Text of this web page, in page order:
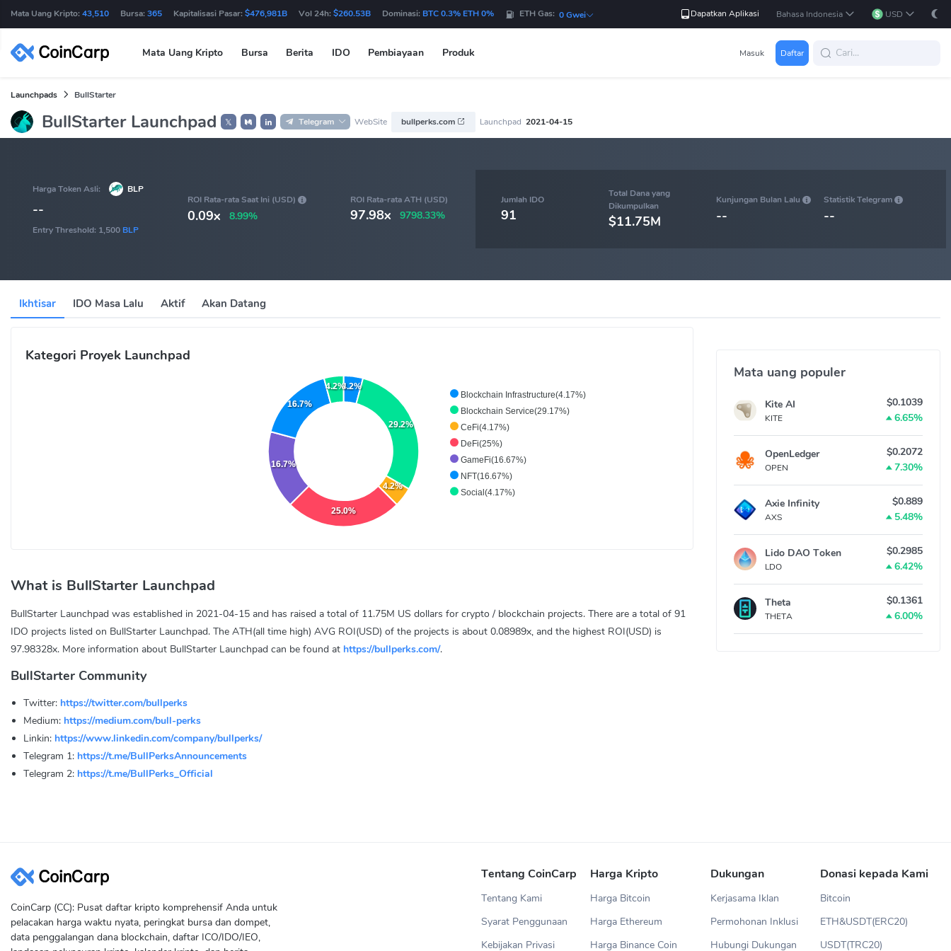
Mata Uang Kripto: 43,510 Bursa: 365 Kapitalisasi Pasar: $476,981B Vol 24h: $260.53B Dominasi: BTC 0.3% ETH 0% ETH Gas: 0 Gwei Dapatkan Aplikasi Bahasa Indonesia USD
Mata Uang Kripto Bursa Berita IDO Pembiayaan Produk Masuk Daftar
Launchpads BullStarter
BullStarter Launchpad 𝕏 Telegram WebSite bullperks.com Launchpad 2021-04-15
Harga Token Asli: BLP
--
Entry Threshold: 1,500 BLP
ROI Rata-rata Saat Ini (USD)
0.09x 8.99%
ROI Rata-rata ATH (USD)
97.98x 9798.33%
Jumlah IDO
91
Total Dana yang
Dikumpulkan
$11.75M
Kunjungan Bulan Lalu
--
Statistik Telegram
--
Ikhtisar IDO Masa Lalu Aktif Akan Datang
Kategori Proyek Launchpad
Blockchain Infrastructure(4.17%)
Blockchain Service(29.17%)
CeFi(4.17%)
DeFi(25%)
GameFi(16.67%)
NFT(16.67%)
Social(4.17%)
4.2%
29.2%
4.2%
25.0%
16.7%
16.7%
4.2%
What is BullStarter Launchpad
BullStarter Launchpad was established in 2021-04-15 and has raised a total of 11.75M US dollars for crypto / blockchain projects. There are a total of 91
IDO projects listed on BullStarter Launchpad. The ATH(all time high) AVG ROI(USD) of the projects is about 0.08989x, and the highest ROI(USD) is
97.98328x. More information about BullStarter Launchpad can be found at https://bullperks.com/.
BullStarter Community
Twitter: https://twitter.com/bullperks
Medium: https://medium.com/bull-perks
Linkin: https://www.linkedin.com/company/bullperks/
Telegram 1: https://t.me/BullPerksAnnouncements
Telegram 2: https://t.me/BullPerks_Official
Mata uang populer
Kite AI
KITE
$0.1039
6.65%
OpenLedger
OPEN
$0.2072
7.30%
Axie Infinity
AXS
$0.889
5.48%
Lido DAO Token
LDO
$0.2985
6.42%
Theta
THETA
$0.1361
6.00%
CoinCarp (CC): Pusat daftar kripto komprehensif Anda untuk
pelacakan harga waktu nyata, peringkat bursa dan dompet,
data penggalangan dana blockchain, daftar ICO/IDO/IEO,
Tentang CoinCarp
Tentang Kami
Syarat Penggunaan
Kebijakan Privasi
Harga Kripto
Harga Bitcoin
Harga Ethereum
Harga Binance Coin
Dukungan
Kerjasama Iklan
Permohonan Inklusi
Hubungi Dukungan
Donasi kepada Kami
Bitcoin
ETH&USDT(ERC20)
USDT(TRC20)